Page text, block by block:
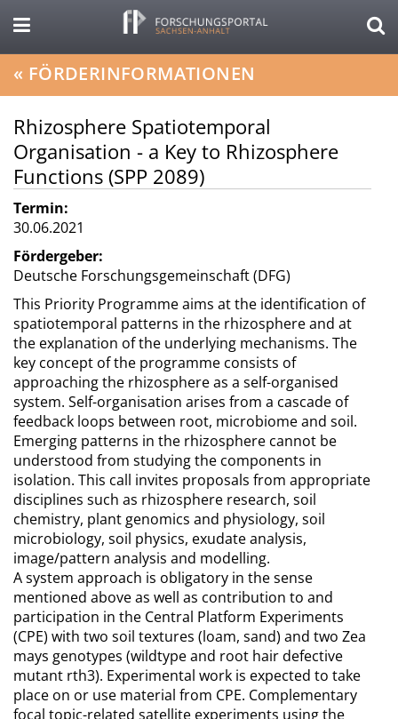
« FÖRDERINFORMATIONEN
Rhizosphere Spatiotemporal
Organisation - a Key to Rhizosphere
Functions (SPP 2089)
Termin:
30.06.2021
Fördergeber:
Deutsche Forschungsgemeinschaft (DFG)
This Priority Programme aims at the identification of
spatiotemporal patterns in the rhizosphere and at
the explanation of the underlying mechanisms. The
key concept of the programme consists of
approaching the rhizosphere as a self-organised
system. Self-organisation arises from a cascade of
feedback loops between root, microbiome and soil.
Emerging patterns in the rhizosphere cannot be
understood from studying the components in
isolation. This call invites proposals from appropriate
disciplines such as rhizosphere research, soil
chemistry, plant genomics and physiology, soil
microbiology, soil physics, exudate analysis,
image/pattern analysis and modelling.
A system approach is obligatory in the sense
mentioned above as well as contribution to and
participation in the Central Platform Experiments
(CPE) with two soil textures (loam, sand) and two Zea
mays genotypes (wildtype and root hair defective
mutant rth3). Experimental work is expected to take
place on or use material from CPE. Complementary
focal topic-related satellite experiments using the